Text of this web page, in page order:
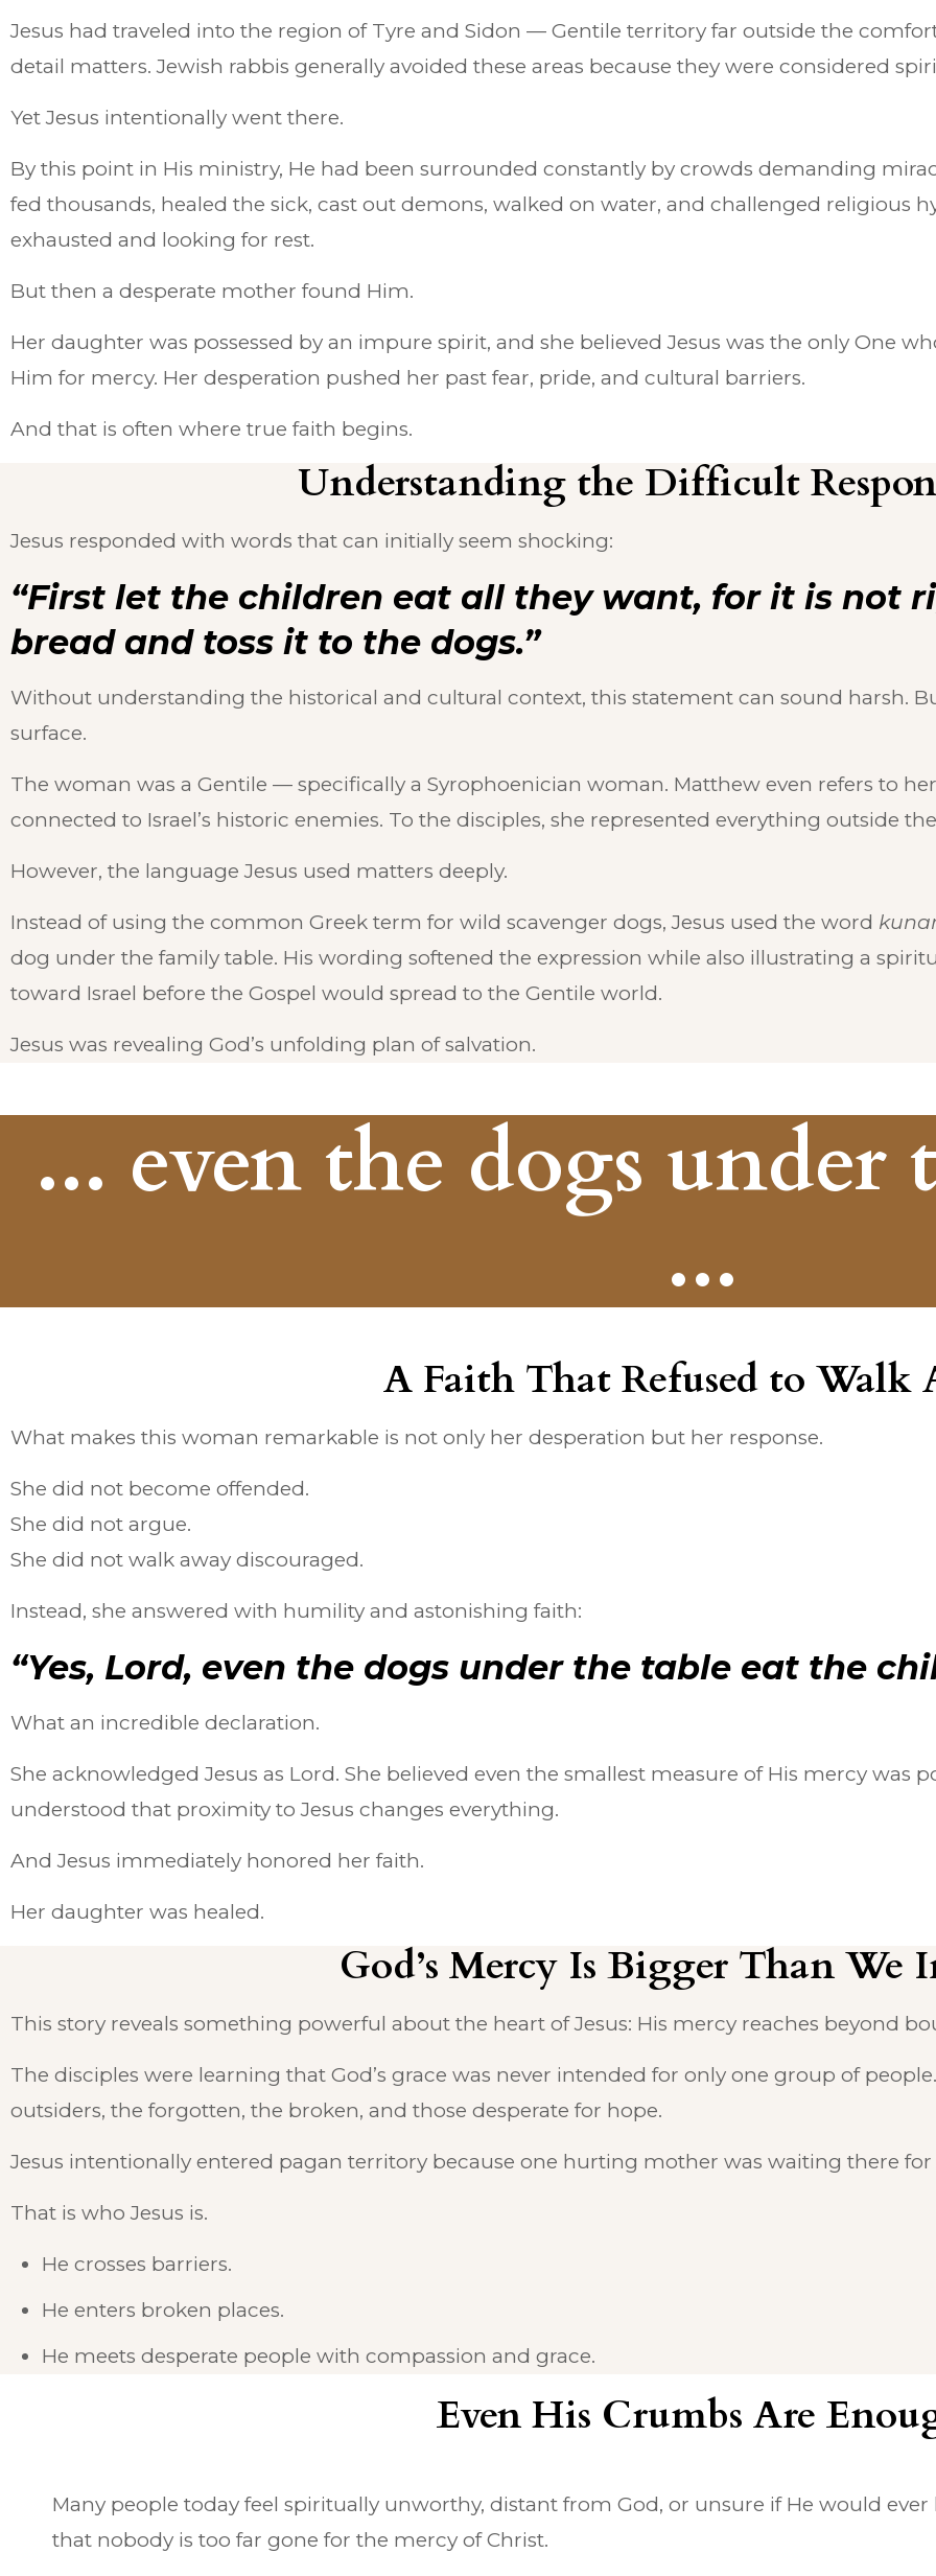
Jesus had traveled into the region of Tyre and Sidon — Gentile territory far outside the
detail matters. Jewish rabbis generally avoided these areas because they were considered
Yet Jesus intentionally went there.
By this point in His ministry, He had been surrounded constantly by crowds demanding
fed thousands, healed the sick, cast out demons, walked on water, and challenged religious
exhausted and looking for rest.
But then a desperate mother found Him.
Her daughter was possessed by an impure spirit, and she believed Jesus was the only One
Him for mercy. Her desperation pushed her past fear, pride, and cultural barriers.
And that is often where true faith begins.
Understanding the Difficult
Jesus responded with words that can initially seem shocking:
“First let the children eat all they want, for it is not
bread and toss it to the dogs.”
Without understanding the historical and cultural context, this statement can sound harsh.
surface.
The woman was a Gentile — specifically a Syrophoenician woman. Matthew even refers to
connected to Israel’s historic enemies. To the disciples, she represented everything outside
However, the language Jesus used matters deeply.
Instead of using the common Greek term for wild scavenger dogs, Jesus used the word
dog under the family table. His wording softened the expression while also illustrating a
toward Israel before the Gospel would spread to the Gentile world.
Jesus was revealing God’s unfolding plan of salvation.
... even the dogs under
...
A Faith That Refused to Walk
What makes this woman remarkable is not only her desperation but her response.
She did not become offended.
She did not argue.
She did not walk away discouraged.
Instead, she answered with humility and astonishing faith:
“Yes, Lord, even the dogs under the table eat the
What an incredible declaration.
She acknowledged Jesus as Lord. She believed even the smallest measure of His mercy
understood that proximity to Jesus changes everything.
And Jesus immediately honored her faith.
Her daughter was healed.
God’s Mercy Is Bigger Than We
This story reveals something powerful about the heart of Jesus: His mercy reaches beyond
The disciples were learning that God’s grace was never intended for only one group of
outsiders, the forgotten, the broken, and those desperate for hope.
Jesus intentionally entered pagan territory because one hurting mother was waiting there for
That is who Jesus is.
He crosses barriers.
He enters broken places.
He meets desperate people with compassion and grace.
Even His Crumbs Are
Many people today feel spiritually unworthy, distant from God, or unsure if He would
that nobody is too far gone for the mercy of Christ.